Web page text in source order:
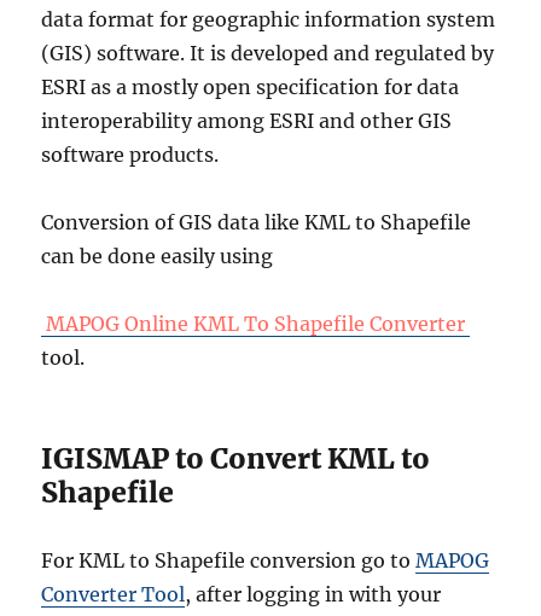
data format for geographic information system
(GIS) software. It is developed and regulated by
ESRI as a mostly open specification for data
interoperability among ESRI and other GIS
software products.
Conversion of GIS data like KML to Shapefile
can be done easily using
MAPOG Online KML To Shapefile Converter
tool.
IGISMAP to Convert KML to
Shapefile
For KML to Shapefile conversion go toMAPOG
Converter Tool, after logging in with your